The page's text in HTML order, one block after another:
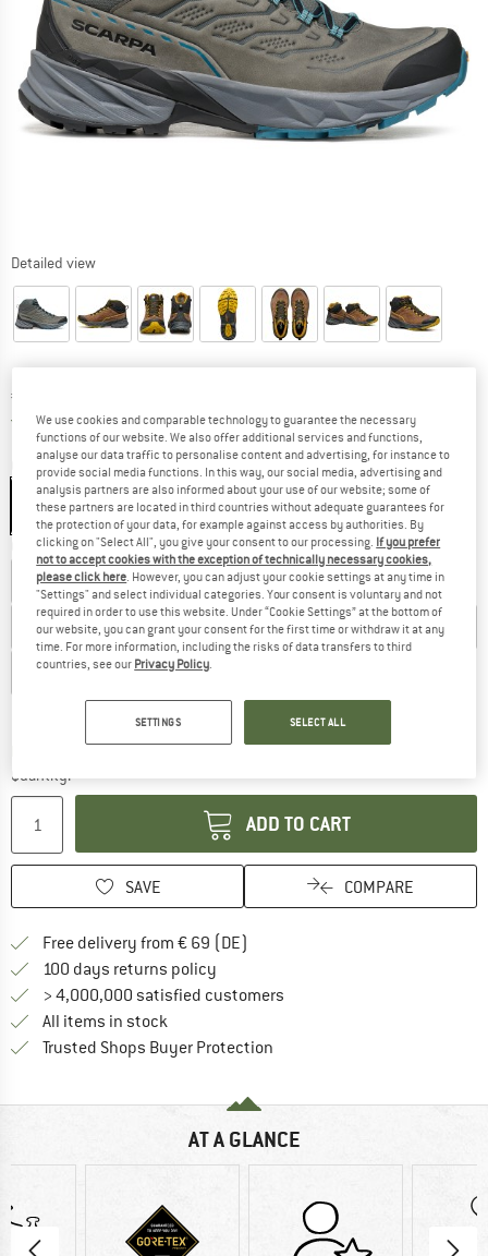
Detailed view
Price:
€
Free delivery(DE)Germany. Info on shipping costs. Opens
Colour:Titanium / Ocean
Choose size:
EU40 EU40,5 EU41 EU41,5 EU42 EU42,5
EU43 EU43,5 EU44 EU44,5 EU45 EU45,5
EU46 EU46,5 EU47
Delivery time: 2-4 working daysThe link opens an information box which
Quantity:
ADD TO CART
SAVE COMPARE
Free delivery from € 69 (DE)
100 days returns policy
> 4,000,000 satisfied customers
All items in stock
Trusted Shops Buyer Protection
AT A GLANCE
We use cookies and comparable technology to guarantee the necessary
functions of our website. We also offer additional services and functions,
analyse our data traffic to personalise content and advertising, for instance to
provide social media functions. In this way, our social media, advertising and
analysis partners are also informed about your use of our website; some of
these partners are located in third countries without adequate guarantees for
the protection of your data, for example against access by authorities. By
clicking on "Select All", you give your consent to our processing. If you prefer
not to accept cookies with the exception of technically necessary cookies,
please click here. However, you can adjust your cookie settings at any time in
"Settings" and select individual categories. Your consent is voluntary and not
required in order to use this website. Under “Cookie Settings” at the bottom of
our website, you can grant your consent for the first time or withdraw it at any
time. For more information, including the risks of data transfers to third
countries, see our Privacy Policy.
SETTINGS SELECT ALL